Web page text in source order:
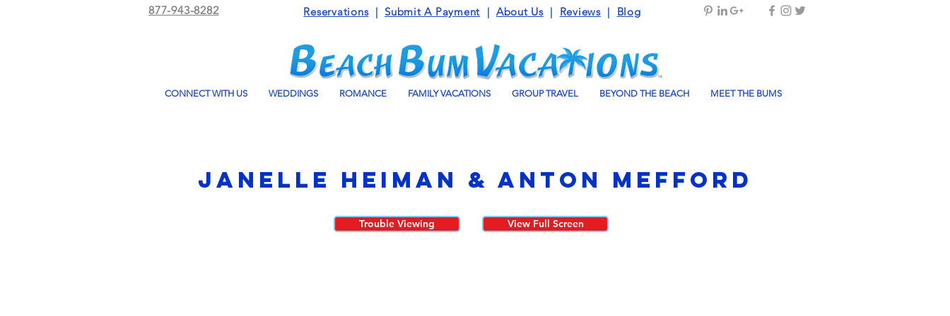
877-943-8282 Reservations|Submit A Payment | About Us| Reviews| Blog
CONNECT WITH US WEDDINGS ROMANCE FAMILY VACATIONS GROUP TRAVEL BEYOND THE BEACH MEET THE BUMS
Janelle Heiman & Anton Mefford
Trouble Viewing View Full Screen